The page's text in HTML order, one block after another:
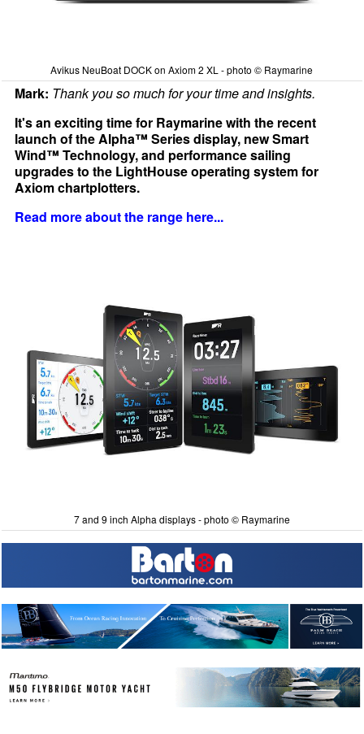
Avikus NeuBoat DOCK on Axiom 2 XL - photo © Raymarine
Mark: Thank you so much for your time and insights.
It's an exciting time for Raymarine with the recent
launch of the Alpha™ Series display, new Smart
Wind™ Technology, and performance sailing
upgrades to the LightHouse operating system for
Axiom chartplotters.
Read more about the range here...
7 and 9 inch Alpha displays - photo © Raymarine